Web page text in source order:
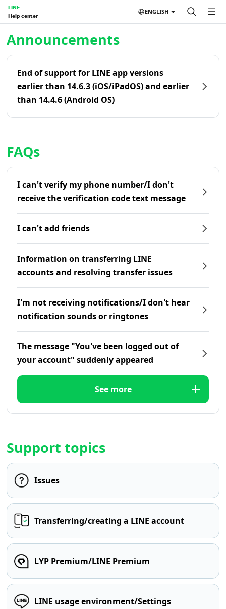
LINE
Help center
ENGLISH
Announcements
End of support for LINE app versions
earlier than 14.6.3 (iOS/iPadOS) and earlier
than 14.4.6 (Android OS)
FAQs
I can't verify my phone number/I don't
receive the verification code text message
I can't add friends
Information on transferring LINE
accounts and resolving transfer issues
I'm not receiving notifications/I don't hear
notification sounds or ringtones
The message "You've been logged out of
your account" suddenly appeared
See more
Support topics
Issues
Transferring/creating a LINE account
LYP Premium/LINE Premium
LINE usage environment/Settings